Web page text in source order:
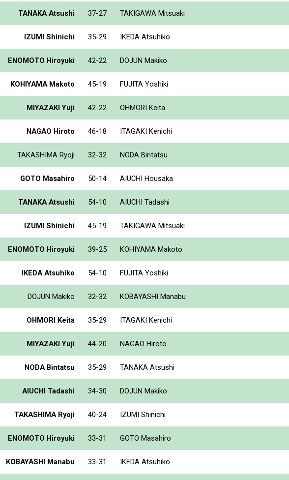
TANAKA Atsushi 37-27 TAKIGAWA Mitsuaki
IZUMI Shinichi 35-29 IKEDA Atsuhiko
ENOMOTO Hiroyuki 42-22 DOJUN Makiko
KOHIYAMA Makoto 45-19 FUJITA Yoshiki
MIYAZAKI Yuji 42-22 OHMORI Keita
NAGAO Hiroto 46-18 ITAGAKI Kenichi
TAKASHIMA Ryoji 32-32 NODA Bintatsu
GOTO Masahiro 50-14 AIUCHI Housaka
TANAKA Atsushi 54-10 AIUCHI Tadashi
IZUMI Shinichi 45-19 TAKIGAWA Mitsuaki
ENOMOTO Hiroyuki 39-25 KOHIYAMA Makoto
IKEDA Atsuhiko 54-10 FUJITA Yoshiki
DOJUN Makiko 32-32 KOBAYASHI Manabu
OHMORI Keita 35-29 ITAGAKI Kenichi
MIYAZAKI Yuji 44-20 NAGAO Hiroto
NODA Bintatsu 35-29 TANAKA Atsushi
AIUCHI Tadashi 34-30 DOJUN Makiko
TAKASHIMA Ryoji 40-24 IZUMI Shinichi
ENOMOTO Hiroyuki 33-31 GOTO Masahiro
KOBAYASHI Manabu 33-31 IKEDA Atsuhiko